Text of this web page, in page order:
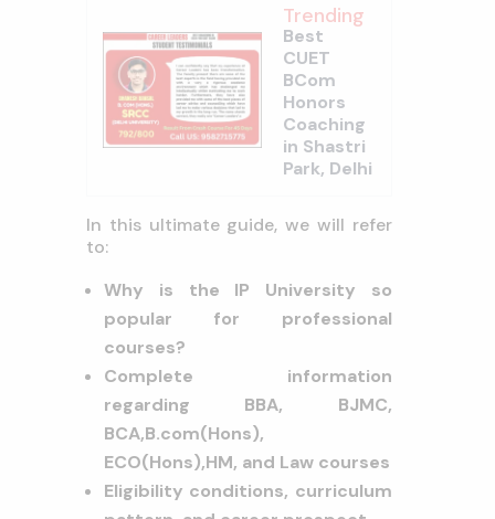
Trending
Best
CUET
BCom
Honors
Coaching
in Shastri
Park, Delhi
In this ultimate guide, we will refer
to:
Why is the IP University so
popular for professional
courses?
Complete information
regarding BBA, BJMC,
BCA,B.com(Hons),
ECO(Hons),HM, and Law courses
Eligibility conditions, curriculum